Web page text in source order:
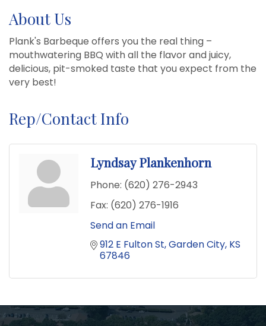
About Us
Plank's Barbeque offers you the real thing –
mouthwatering BBQ with all the flavor and juicy,
delicious, pit-smoked taste that you expect from the
very best!
Rep/Contact Info
Lyndsay Plankenhorn
Phone: (620) 276-2943
Fax: (620) 276-1916
Send an Email
912 E Fulton St Garden City KS
67846